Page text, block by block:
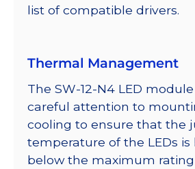
list of compatible drivers.
Thermal Management
The SW-12-N4 LED
careful attention to
cooling to ensure that the
temperature of the LEDs is
below the maximum